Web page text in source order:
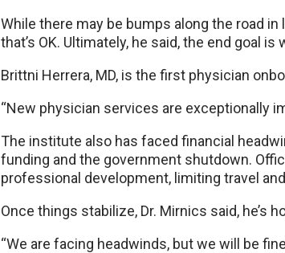
While there may be bumps along the road
that’s OK. Ultimately, he said, the end goal
Brittni Herrera, MD, is the first physician
“New physician services are exceptionally
The institute also has faced financial
funding and the government shutdown.
professional development, limiting travel
Once things stabilize, Dr. Mirnics said,
“We are facing headwinds, but we will be